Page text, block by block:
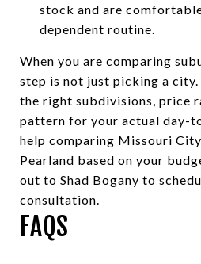
stock and are
dependent routine.
When you are comparing
step is not just picking a
the right subdivisions, price
pattern for your actual day-
help comparing Missouri
Pearland based on your
out to Shad Bogany to
consultation.
FAQS